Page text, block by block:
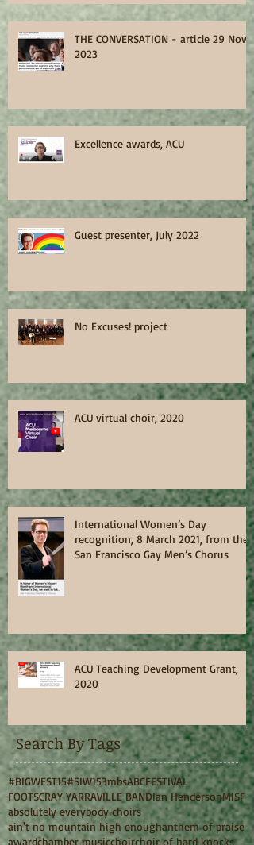
THE CONVERSATION - article 29 Nov
2023
Excellence awards, ACU
Guest presenter, July 2022
No Excuses! project
ACU virtual choir, 2020
International Women’s Day
recognition, 8 March 2021, from the
San Francisco Gay Men’s Chorus
ACU Teaching Development Grant,
2020
Search By Tags
#BIGWEST15#SIW153mbsABCFESTIVAL
FOOTSCRAY YARRAVILLE BANDIan HendersonMISF
absolutely everybody choirs
ain't no mountain high enoughanthem of praise
awardchamber musicchoirchoir of hard knocks